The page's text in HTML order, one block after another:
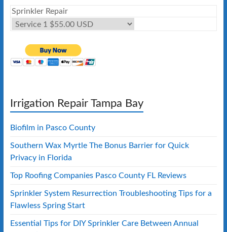
Sprinkler Repair
Irrigation Repair Tampa Bay
Biofilm in Pasco County
Southern Wax Myrtle The Bonus Barrier for Quick
Privacy in Florida
Top Roofing Companies Pasco County FL Reviews
Sprinkler System Resurrection Troubleshooting Tips for a
Flawless Spring Start
Essential Tips for DIY Sprinkler Care Between Annual